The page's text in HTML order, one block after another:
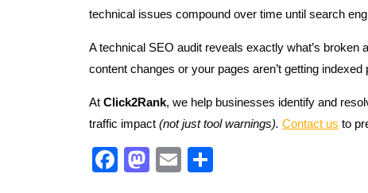
technical issues compound over time until search
A technical SEO audit reveals exactly what’s
content changes or your pages aren’t getting indexed
At Click2Rank, we help businesses identify and
traffic impact (not just tool warnings). Contact us to
F
M
E